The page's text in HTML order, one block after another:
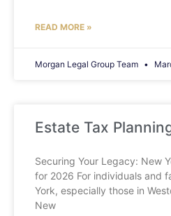
READ MORE »
Morgan Legal Group Team
Estate Tax
Securing Your Legacy: New
for 2026 For individuals and
York, especially those in
New